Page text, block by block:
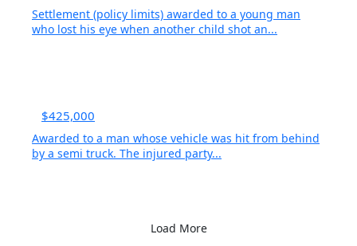
Settlement (policy limits) awarded to a young man
who lost his eye when another child shot an...
$425,000
Awarded to a man whose vehicle was hit from behind
by a semi truck. The injured party...
Load More